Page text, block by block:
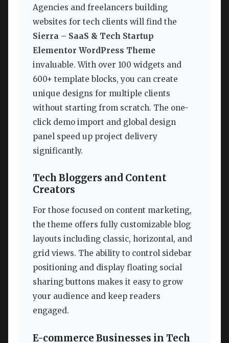
Agencies and freelancers building
websites for tech clients will find the
Sierra – SaaS & Tech Startup
Elementor WordPress Theme
invaluable. With over 100 widgets and
600+ template blocks, you can create
unique designs for multiple clients
without starting from scratch. The one-
click demo import and global design
panel speed up project delivery
significantly.
Tech Bloggers and Content
Creators
For those focused on content marketing,
the theme offers fully customizable blog
layouts including classic, horizontal, and
grid views. The ability to control sidebar
positioning and display floating social
sharing buttons makes it easy to grow
your audience and keep readers
engaged.
E-commerce Businesses in Tech